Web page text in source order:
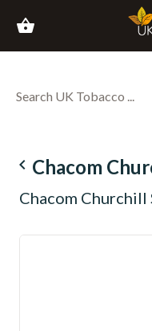
shopping_basket
navigate_before Chacom
Chacom